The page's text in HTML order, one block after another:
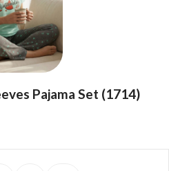
Pajama Set (1714)